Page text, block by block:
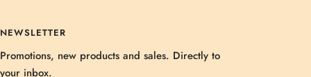
NEWSLETTER
Promotions, new products and sales. Directly to
your inbox.